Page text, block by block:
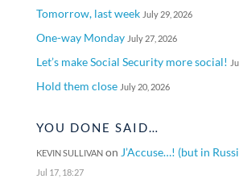
Tomorrow, last week July 29, 2026
One-way Monday July 27, 2026
Let’s make Social Security more social!
Hold them close July 20, 2026
YOU DONE SAID…
KEVIN SULLIVANon J’Accuse…! (but in
Jul 17, 18:27